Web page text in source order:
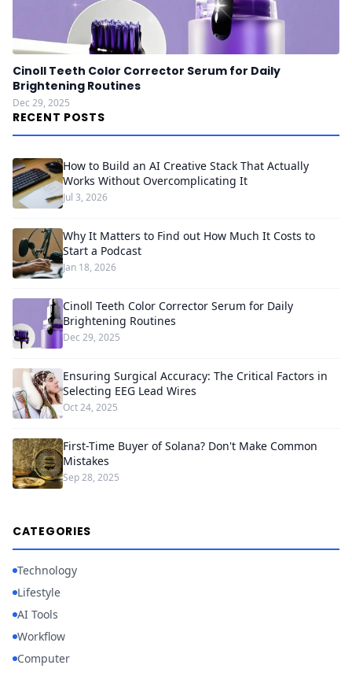
Cinoll Teeth Color Corrector Serum for Daily
Brightening Routines
Dec 29, 2025
RECENT POSTS
How to Build an AI Creative Stack That Actually
Works Without Overcomplicating It
Jul 3, 2026
Why It Matters to Find out How Much It Costs to
Start a Podcast
Jan 18, 2026
Cinoll Teeth Color Corrector Serum for Daily
Brightening Routines
Dec 29, 2025
Ensuring Surgical Accuracy: The Critical Factors in
Selecting EEG Lead Wires
Oct 24, 2025
First-Time Buyer of Solana? Don't Make Common
Mistakes
Sep 28, 2025
CATEGORIES
Technology
Lifestyle
AI Tools
Workflow
Computer